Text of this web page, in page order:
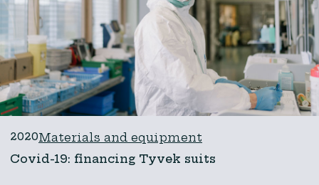
2020Materials and equipment
Covid-19: financing Tyvek suits